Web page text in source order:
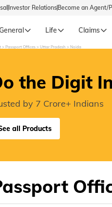
Investor Relations Become an Agent/
Life Claims
General
Passport Offices Uttar Pradesh Noida
the Digit
by 7 Crore+ Indians
all Products